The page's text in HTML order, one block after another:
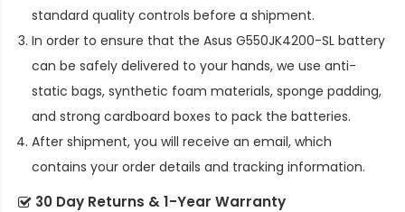
standard quality controls before a shipment.
In order to ensure that the Asus G550JK4200-SL battery
can be safely delivered to your hands, we use anti-
static bags, synthetic foam materials, sponge padding,
and strong cardboard boxes to pack the batteries.
After shipment, you will receive an email, which
contains your order details and tracking information.
30 Day Returns & 1-Year Warranty